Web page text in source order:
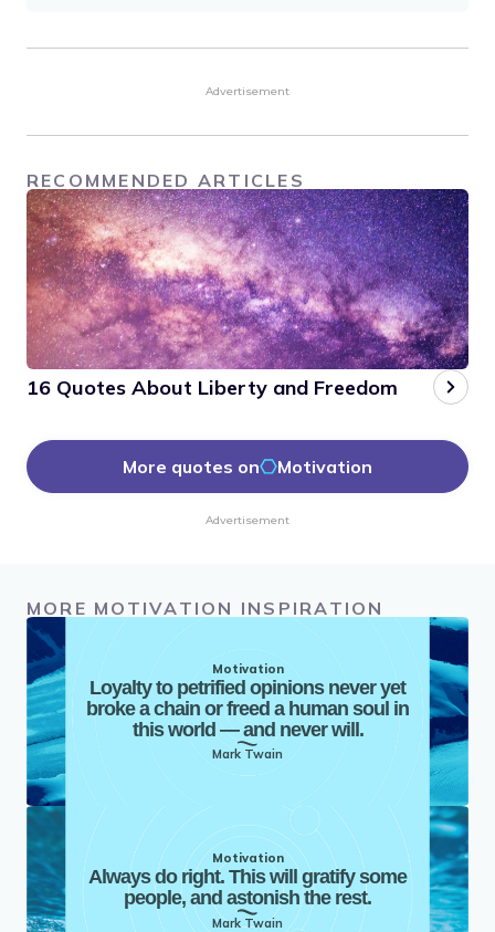
Advertisement
RECOMMENDED ARTICLES
16 Quotes About Liberty and Freedom
More quotes on Motivation
Advertisement
MORE MOTIVATION INSPIRATION
Motivation
Loyalty to petrified opinions never yet
broke a chain or freed a human soul in
this world — and never will.
Mark Twain
Motivation
Always do right. This will gratify some
people, and astonish the rest.
Mark Twain